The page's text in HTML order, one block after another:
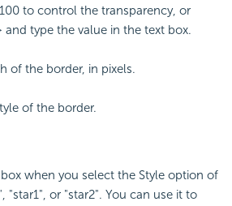
to control the transparency, or
and type the value in the text box.
of the border, in pixels.
of the border.
when you select the Style option of
"star1", or "star2". You can use it to